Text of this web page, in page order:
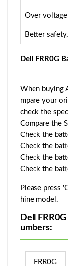
Over
Better
Dell FRR0G
When buying
mpare your
check the
Compare the
Check the
Check the
Check the
Check the
Please press
hine model.
Dell
umbers:
FRR0G